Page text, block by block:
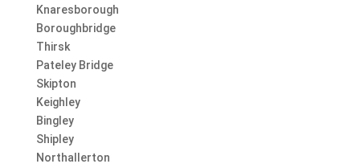
Knaresborough
Boroughbridge
Thirsk
Pateley Bridge
Skipton
Keighley
Bingley
Shipley
Northallerton